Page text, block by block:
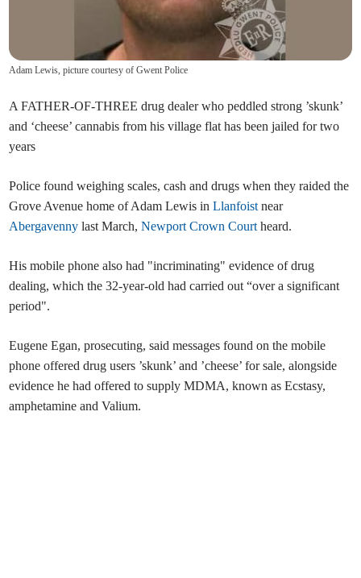
Adam Lewis, picture courtesy of Gwent Police
A FATHER-OF-THREE drug dealer who peddled strong ’skunk’
and ‘cheese’ cannabis from his village flat has been jailed for two
years
Police found weighing scales, cash and drugs when they raided the
Grove Avenue home of Adam Lewis inLlanfoist near
Abergavenny last March,Newport Crown Court heard.
His mobile phone also had "incriminating" evidence of drug
dealing, which the 32-year-old had carried out “over a significant
period".
Eugene Egan, prosecuting, said messages found on the mobile
phone offered drug users ’skunk’ and ’cheese’ for sale, alongside
evidence he had offered to supply MDMA, known as Ecstasy,
amphetamine and Valium.